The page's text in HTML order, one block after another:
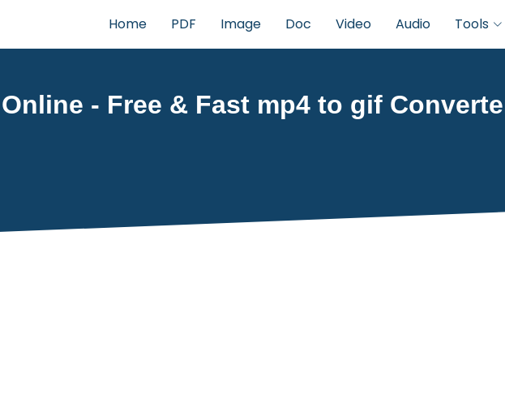
Home PDF Image Doc Video Audio Tools
- Free & Fast mp4 to gif